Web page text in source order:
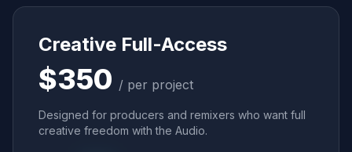
Creative Full-Access
$350 / per project
Designed for producers and remixers who want full
creative freedom with the Audio.